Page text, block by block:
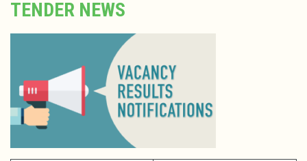
TENDER NEWS